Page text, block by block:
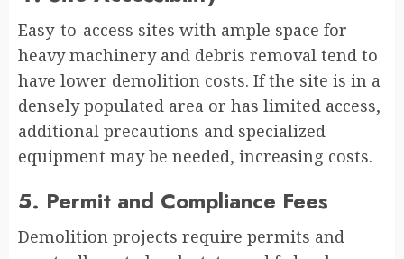
Easy-to-access sites with ample space for
heavy machinery and debris removal tend to
have lower demolition costs. If the site is in a
densely populated area or has limited access,
additional precautions and specialized
equipment may be needed, increasing costs.
5. Permit and Compliance Fees
Demolition projects require permits and